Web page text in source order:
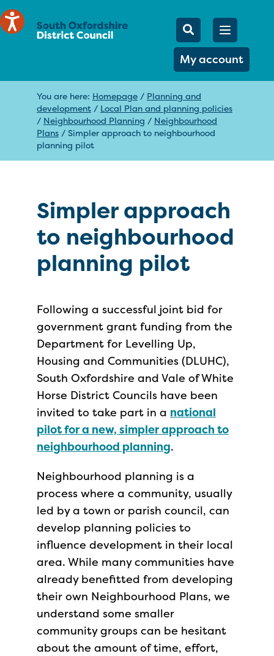
Mobile
Search
My account
Open
You are here: Homepage / Planning and
development / Local Plan and planning policies
/ Neighbourhood Planning / Neighbourhood
Plans / Simpler approach to neighbourhood
planning pilot
Simpler approach
to neighbourhood
planning pilot
Following a successful joint bid for
government grant funding from the
Department for Levelling Up,
Housing and Communities (DLUHC),
South Oxfordshire and Vale of White
Horse District Councils have been
invited to take part in a national
pilot for a new, simpler approach to
neighbourhood planning.
Neighbourhood planning is a
process where a community, usually
led by a town or parish council, can
develop planning policies to
influence development in their local
area. While many communities have
already benefitted from developing
their own Neighbourhood Plans, we
understand some smaller
community groups can be hesitant
about the amount of time, effort,